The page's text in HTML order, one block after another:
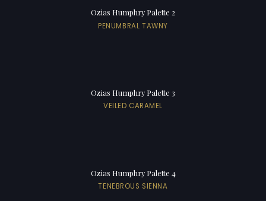
Ozias Humphry Palette 2
PENUMBRAL TAWNY
Ozias Humphry Palette 3
VEILED CARAMEL
Ozias Humphry Palette 4
TENEBROUS SIENNA